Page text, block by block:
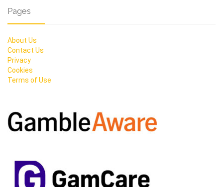
Pages
About Us
Contact Us
Privacy
Cookies
Terms of Use